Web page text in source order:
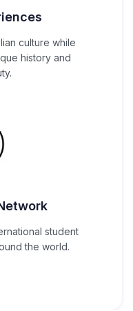
culture while
history and
student
the world.